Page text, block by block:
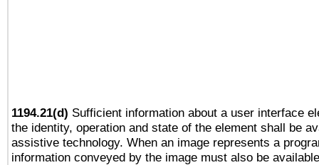
1194.21(d) Sufficient information about a user interface
the identity, operation and state of the element shall be
assistive technology. When an image represents a
information conveyed by the image must also be